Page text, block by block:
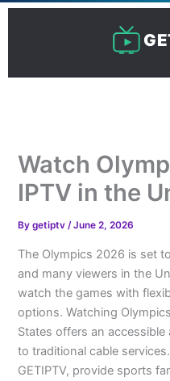
Skip
Watch
IPTV in the
Bygetiptv/June 2, 2026
The Olympics 2026 is set
and many viewers in the
watch the games with
options. Watching
States offers an
to traditional cable
GETIPTV, provide sports